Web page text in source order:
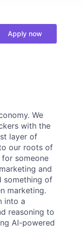
Apply now
We
with the
layer of
our roots of
someone
and
something of
marketing.
into a
reasoning to
AI-powered